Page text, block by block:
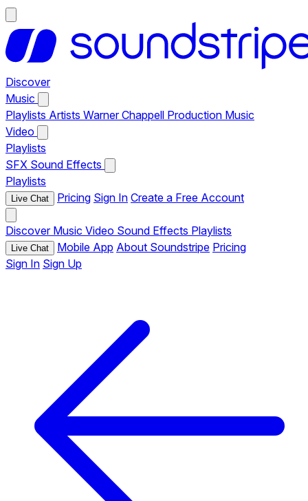
Discover
Music
Playlists Artists Warner Chappell Production Music
Video
Playlists
SFX Sound Effects
Playlists
Live Chat Pricing Sign In Create a Free Account
Discover Music Video Sound Effects Playlists
Live Chat Mobile App About Soundstripe Pricing
Sign In Sign Up